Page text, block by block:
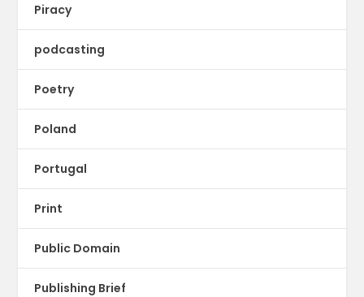
Piracy
podcasting
Poetry
Poland
Portugal
Print
Public Domain
Publishing Brief